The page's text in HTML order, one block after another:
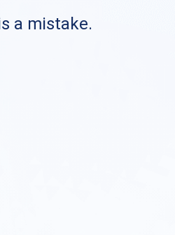
a mistake.